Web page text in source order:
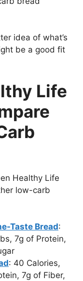
idea of what’s
be a good fit
Life
Healthy Life
low-carb
Taste Bread:
7g of Protein,
: 40 Calories,
7g of Fiber,